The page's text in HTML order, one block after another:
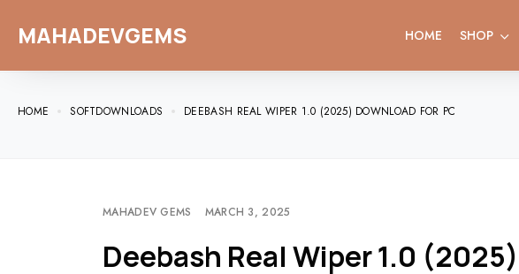
MAHADEVGEMS HOME SHOP
HOME SOFTDOWNLOADS DEEBASH REAL WIPER 1.0 (2025) DOWNLOAD FOR PC
MAHADEV GEMS MARCH 3, 2025
Deebash Real Wiper 1.0